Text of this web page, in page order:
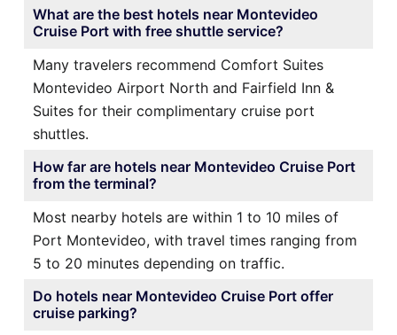
What are the best hotels near Montevideo
Cruise Port with free shuttle service?
Many travelers recommend Comfort Suites
Montevideo Airport North and Fairfield Inn &
Suites for their complimentary cruise port
shuttles.
How far are hotels near Montevideo Cruise Port
from the terminal?
Most nearby hotels are within 1 to 10 miles of
Port Montevideo, with travel times ranging from
5 to 20 minutes depending on traffic.
Do hotels near Montevideo Cruise Port offer
cruise parking?